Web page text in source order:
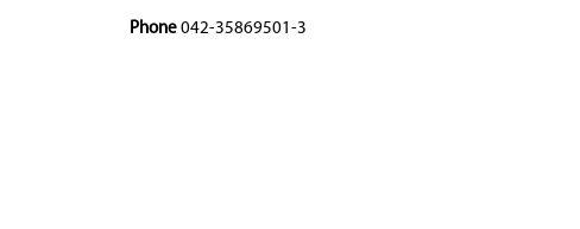
Phone 042-35869501-3